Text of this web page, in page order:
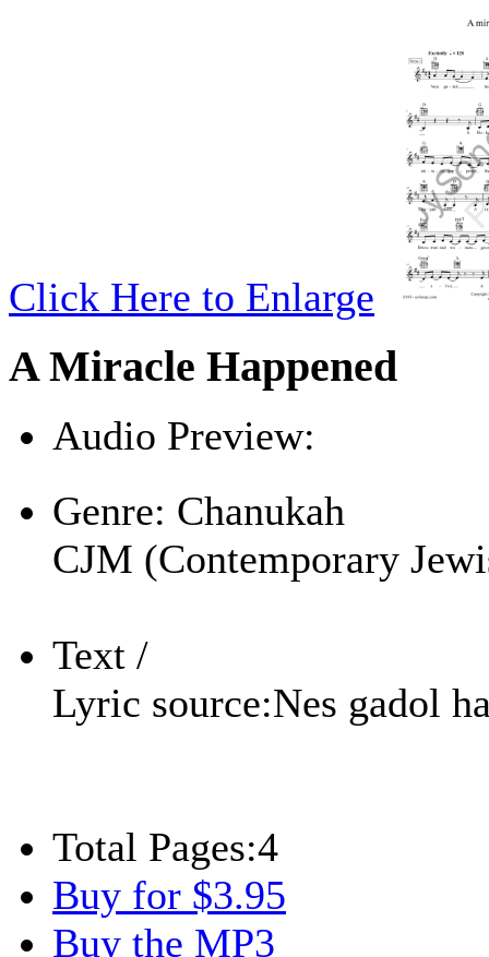
Click Here to Enlarge
A Miracle Happened
Audio Preview:
Genre: Chanukah
CJM (Contemporary
Text /
Lyric source:Nes gadol
Total Pages:4
Buy for $3.95
Buy the MP3